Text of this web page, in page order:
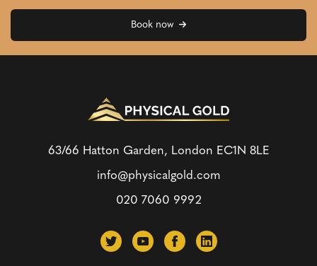
Book now
63/66 Hatton Garden, London EC1N 8LE
info@physicalgold.com
020 7060 9992